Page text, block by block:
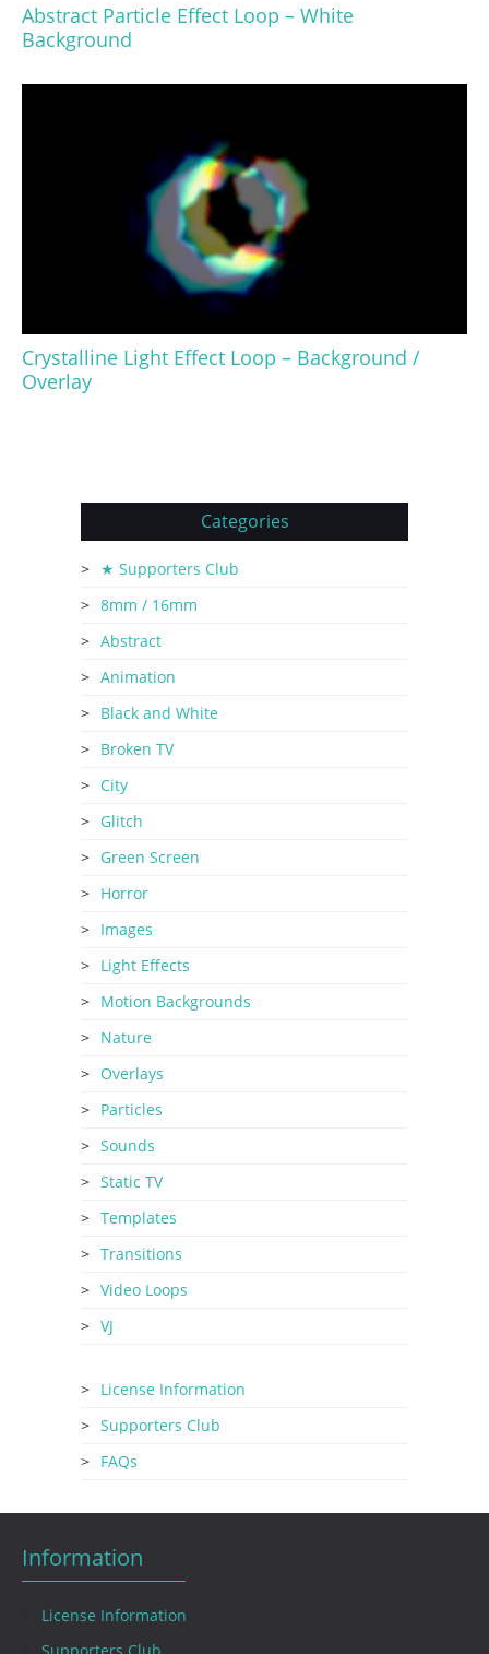
Abstract Particle Effect Loop – White
Background
Crystalline Light Effect Loop – Background /
Overlay
Categories
★ Supporters Club
8mm / 16mm
Abstract
Animation
Black and White
Broken TV
City
Glitch
Green Screen
Horror
Images
Light Effects
Motion Backgrounds
Nature
Overlays
Particles
Sounds
Static TV
Templates
Transitions
Video Loops
VJ
License Information
Supporters Club
FAQs
Information
License Information